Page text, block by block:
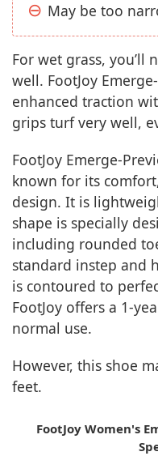
May be too
For wet grass, you’ll
well. FootJoy
enhanced traction
grips turf very well,
FootJoy Emerge-
known for its
design. It is
shape is specially
including rounded
standard instep and
is contoured to
FootJoy offers a 1-
normal use.
However, this shoe
feet.
FootJoy Women's